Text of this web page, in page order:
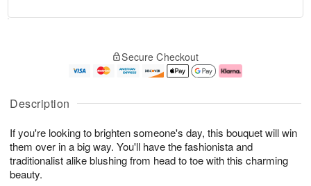
Description
If you're looking to brighten someone's day, this bouquet will win
them over in a big way. You'll have the fashionista and
traditionalist alike blushing from head to toe with this charming
beauty.
u
6
g
g
e
s
Secure Checkout